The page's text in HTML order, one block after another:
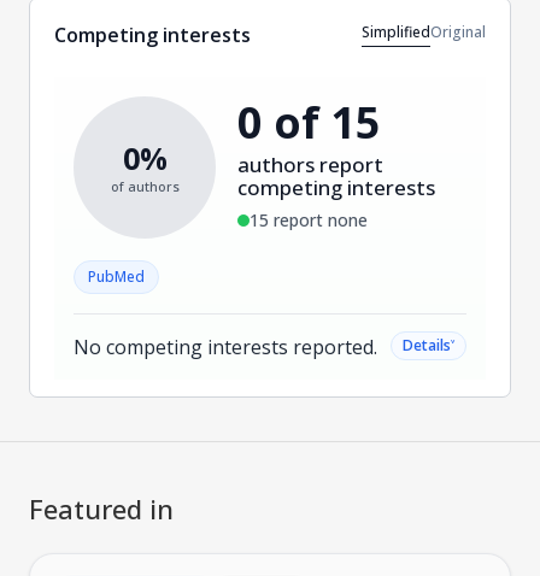
Competing interests SimplifiedOriginal
0%
of authors
0 of 15
authors report
competing interests
15 report none
PubMed
No competing interests reported. Details˅
Featured in